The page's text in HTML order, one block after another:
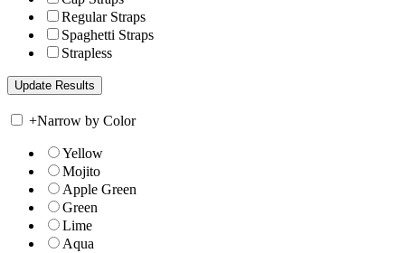
Regular Straps
Spaghetti Straps
Strapless
+Narrow by Color
Yellow
Mojito
Apple Green
Green
Lime
Aqua